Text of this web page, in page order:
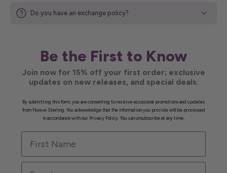
Do you have an exchange policy?
Be the First to Know
Join now for 15% off your first order; exclusive
updates on new releases, and special deals.
By submitting this form, you are consenting to receive occasional promotions and updates
from Nueve Sterling. You acknowledge that the information you provide will be processed
in accordance with our Privacy Policy. You can unsubscribe at any time.
First Name
Email